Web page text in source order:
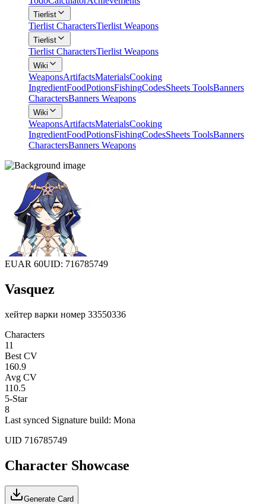
Tierlist
Tierlist CharactersTierlist Weapons
Tierlist
Tierlist CharactersTierlist Weapons
Wiki
WeaponsArtifactsMaterialsCooking
IngredientFoodPotionsFishingCodesSheets ToolsBanners
CharactersBanners Weapons
Wiki
WeaponsArtifactsMaterialsCooking
IngredientFoodPotionsFishingCodesSheets ToolsBanners
CharactersBanners Weapons
EUAR 60UID: 716785749
Vasquez
хейтер варки номер 33550336
Characters
11
Best CV
160.9
Avg CV
110.5
5-Star
8
Last synced Signature build: Mona
UID 716785749
Character Showcase
Generate Card